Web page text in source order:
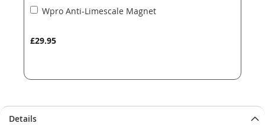
Wpro Anti-Limescale Magnet
£29.95
Add
Details